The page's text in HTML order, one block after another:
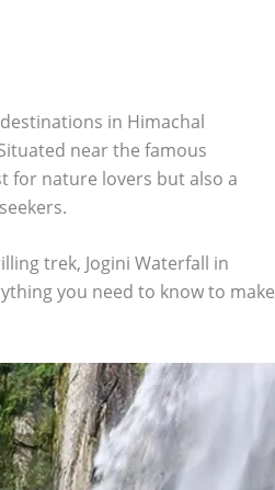
in Himachal
near the famous
for nature lovers but also a
trek, Jogini Waterfall in
you need to know to make